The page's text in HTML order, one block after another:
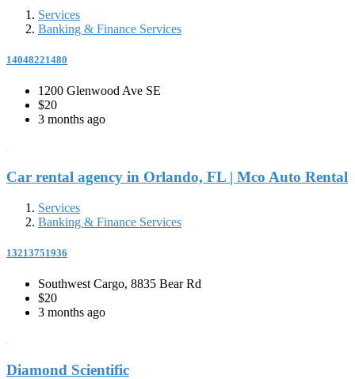
Services
Banking & Finance Services
14048221480
1200 Glenwood Ave SE
$20
3 months ago
Car rental agency in Orlando, FL | Mco Auto Rental
Services
Banking & Finance Services
13213751936
Southwest Cargo, 8835 Bear Rd
$20
3 months ago
Diamond Scientific